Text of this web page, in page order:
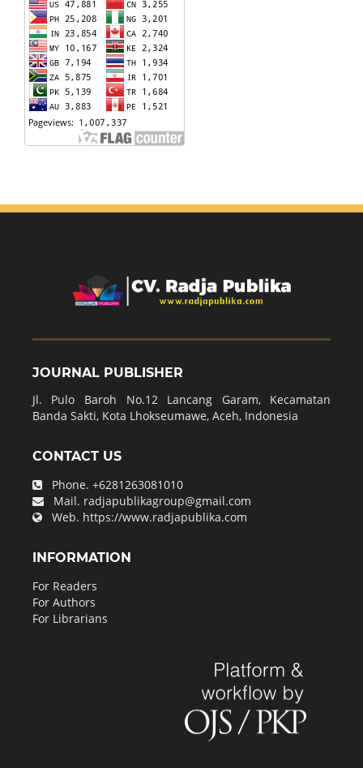
JOURNAL PUBLISHER
Jl. Pulo Baroh No.12 Lancang Garam, Kecamatan
Banda Sakti, Kota Lhokseumawe, Aceh, Indonesia
CONTACT US
Phone. +6281263081010
Mail. radjapublikagroup@gmail.com
Web. https://www.radjapublika.com
INFORMATION
For Readers
For Authors
For Librarians